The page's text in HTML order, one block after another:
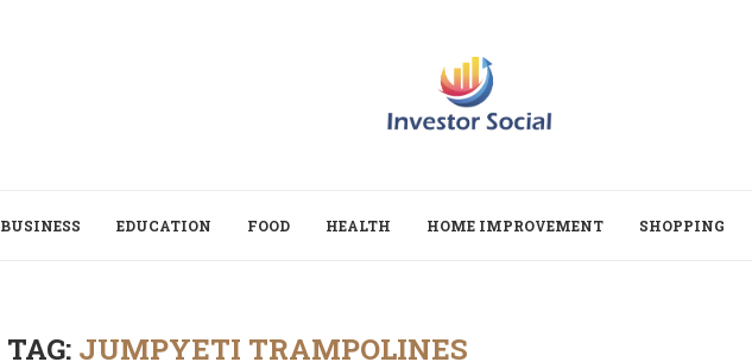
BUSINESS EDUCATION FOOD HEALTH HOME IMPROVEMENT SHOPPING
TAG: JUMPYETI TRAMPOLINES